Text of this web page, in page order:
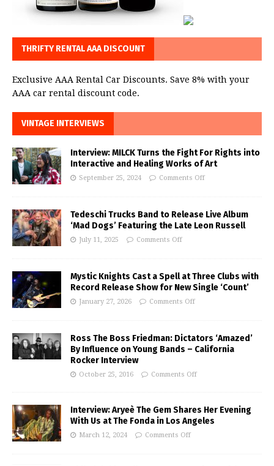
THRIFTY RENTAL AAA DISCOUNT
Exclusive AAA Rental Car Discounts. Save 8% with your
AAA car rental discount code.
VINTAGE INTERVIEWS
Interview: MILCK Turns the Fight For Rights into
Interactive and Healing Works of Art
September 25, 2024 Comments Off
Tedeschi Trucks Band to Release Live Album
‘Mad Dogs’ Featuring the Late Leon Russell
July 11, 2025 Comments Off
Mystic Knights Cast a Spell at Three Clubs with
Record Release Show for New Single ‘Count’
January 27, 2026 Comments Off
Ross The Boss Friedman: Dictators ‘Amazed’
By Influence on Young Bands – California
Rocker Interview
October 25, 2016 Comments Off
Interview: Aryeè The Gem Shares Her Evening
With Us at The Fonda in Los Angeles
March 12, 2024 Comments Off